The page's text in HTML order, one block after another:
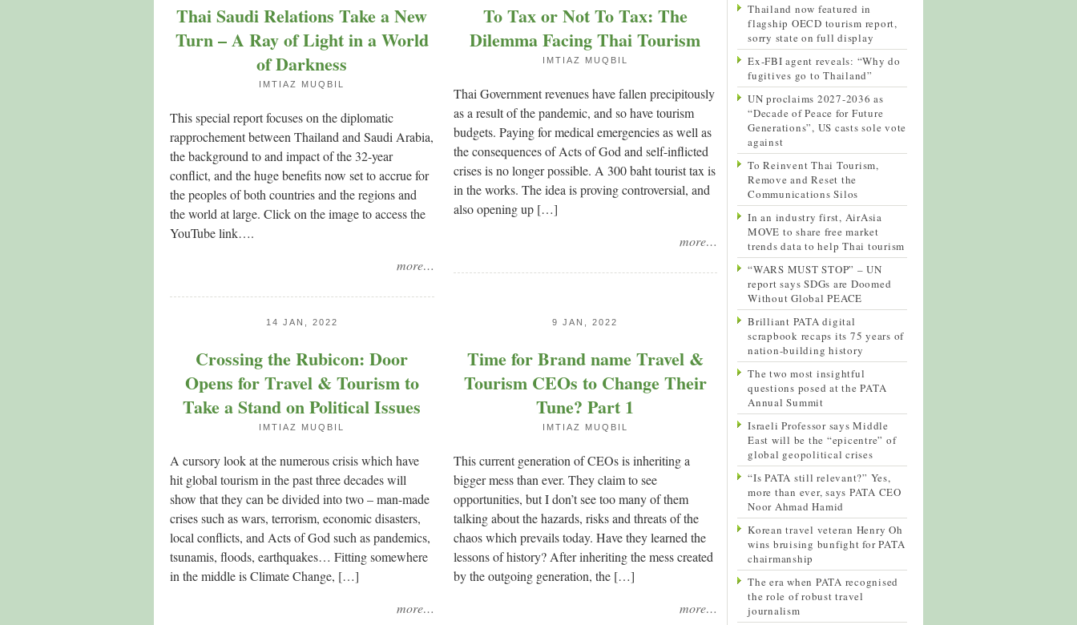
Thai Saudi Relations Take a New
Turn – A Ray of Light in a World
of Darkness
IMTIAZ MUQBIL
This special report focuses on the diplomatic
rapprochement between Thailand and Saudi Arabia,
the background to and impact of the 32-year
conflict, and the huge benefits now set to accrue for
the peoples of both countries and the regions and
the world at large. Click on the image to access the
YouTube link….
more…
To Tax or Not To Tax: The
Dilemma Facing Thai Tourism
IMTIAZ MUQBIL
Thai Government revenues have fallen precipitously
as a result of the pandemic, and so have tourism
budgets. Paying for medical emergencies as well as
the consequences of Acts of God and self-inflicted
crises is no longer possible. A 300 baht tourist tax is
in the works. The idea is proving controversial, and
also opening up […]
more…
14 JAN, 2022
Crossing the Rubicon: Door
Opens for Travel & Tourism to
Take a Stand on Political Issues
IMTIAZ MUQBIL
A cursory look at the numerous crisis which have
hit global tourism in the past three decades will
show that they can be divided into two – man-made
crises such as wars, terrorism, economic disasters,
local conflicts, and Acts of God such as pandemics,
tsunamis, floods, earthquakes… Fitting somewhere
in the middle is Climate Change, […]
more…
9 JAN, 2022
Time for Brand name Travel &
Tourism CEOs to Change Their
Tune? Part 1
IMTIAZ MUQBIL
This current generation of CEOs is inheriting a
bigger mess than ever. They claim to see
opportunities, but I don’t see too many of them
talking about the hazards, risks and threats of the
chaos which prevails today. Have they learned the
lessons of history? After inheriting the mess created
by the outgoing generation, the […]
more…
Thailand now featured in
flagship OECD tourism report,
sorry state on full display
Ex-FBI agent reveals: “Why do
fugitives go to Thailand”
UN proclaims 2027-2036 as
“Decade of Peace for Future
Generations”, US casts sole vote
against
To Reinvent Thai Tourism,
Remove and Reset the
Communications Silos
In an industry first, AirAsia
MOVE to share free market
trends data to help Thai tourism
“WARS MUST STOP” – UN
report says SDGs are Doomed
Without Global PEACE
Brilliant PATA digital
scrapbook recaps its 75 years of
nation-building history
The two most insightful
questions posed at the PATA
Annual Summit
Israeli Professor says Middle
East will be the “epicentre” of
global geopolitical crises
“Is PATA still relevant?” Yes,
more than ever, says PATA CEO
Noor Ahmad Hamid
Korean travel veteran Henry Oh
wins bruising bunfight for PATA
chairmanship
The era when PATA recognised
the role of robust travel
journalism